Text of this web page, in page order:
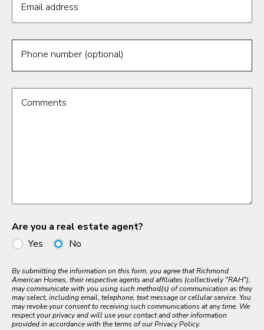
Email address
Phone number (optional)
Comments
Are you a real estate agent?
Yes
No
By submitting the information on this form, you agree that Richmond
American Homes, their respective agents and affiliates (collectively "RAH"),
may communicate with you using such method(s) of communication as they
may select, including email, telephone, text message or cellular service. You
may revoke your consent to receiving such communications at any time. We
respect your privacy and will use your contact and other information
provided in accordance with the terms of our Privacy Policy.